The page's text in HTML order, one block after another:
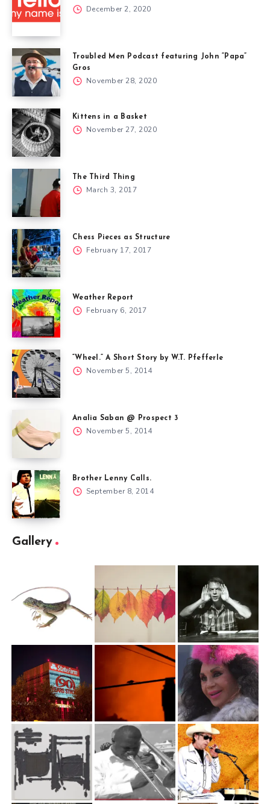
December 2, 2020
Troubled Men Podcast featuring John “Papa”
Gros
November 28, 2020
Kittens in a Basket
November 27, 2020
The Third Thing
March 3, 2017
Chess Pieces as Structure
February 17, 2017
Weather Report
February 6, 2017
“Wheel.” A Short Story by W.T. Pfefferle
November 5, 2014
Analia Saban @ Prospect 3
November 5, 2014
Brother Lenny Calls.
September 8, 2014
Gallery